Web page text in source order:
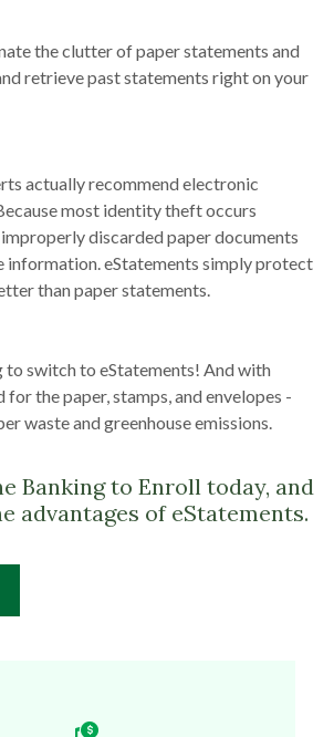
the clutter of paper statements and
retrieve past statements right on your
actually recommend electronic
most identity theft occurs
discarded paper documents
information. eStatements simply protect
than paper statements.
to switch to eStatements! And with
the paper, stamps, and envelopes -
waste and greenhouse emissions.
Banking to Enroll today, and
advantages of eStatements.